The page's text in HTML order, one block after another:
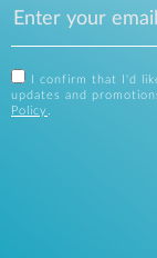
I confirm that I'd
updates and
Policy .